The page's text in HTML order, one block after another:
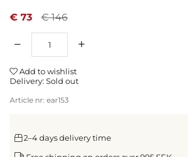
€ 146
€ 73
Add to wishlist
Delivery: Sold out
Article nr: ear153
2–4 days delivery time